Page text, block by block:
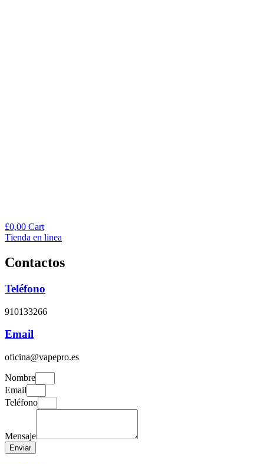
£0,00 Cart
Тienda en linea
Contactos
Teléfono
910133266
Email
oficina@vapepro.es
Nombre
Email
Teléfono
Mensaje
Enviar